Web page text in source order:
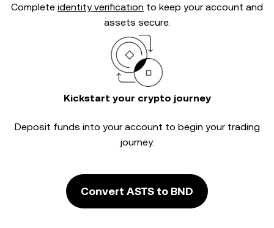
Complete identity verification to keep your account and
assets secure.
Kickstart your crypto journey
Deposit funds into your account to begin your trading
journey.
Convert ASTS to BND